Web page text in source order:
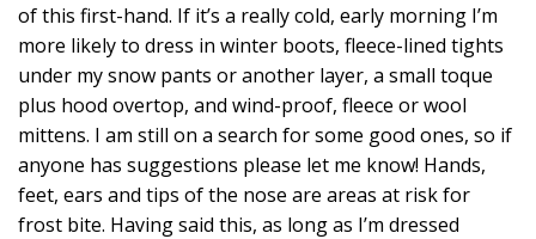
of this first-hand. If it’s a really cold, early morning I’m
more likely to dress in winter boots, fleece-lined tights
under my snow pants or another layer, a small toque
plus hood overtop, and wind-proof, fleece or wool
mittens. I am still on a search for some good ones, so if
anyone has suggestions please let me know! Hands,
feet, ears and tips of the nose are areas at risk for
frost bite. Having said this, as long as I’m dressed